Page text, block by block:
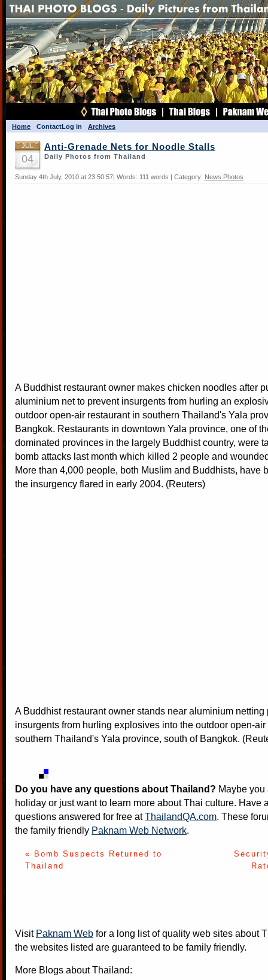
Home ContactLog in Archives
JUL
04
Anti-Grenade Nets for Noodle Stalls
Daily Photos from Thailand
Sunday 4th July, 2010 at 23:50:57| Words: 111 words | Category: News Photos
A Buddhist restaurant owner makes chicken noodles after
aluminium net to prevent insurgents from hurling an
outdoor open-air restaurant in southern Thailand's Yala
Bangkok. Restaurants in downtown Yala province, one of
dominated provinces in the largely Buddhist country, were
bomb attacks last month which killed 2 people and
More than 4,000 people, both Muslim and Buddhists, have
the insurgency flared in early 2004. (Reuters)
A Buddhist restaurant owner stands near aluminium netting
insurgents from hurling explosives into the outdoor open-
southern Thailand's Yala province, south of Bangkok.
Do you have any questions about Thailand? Maybe
holiday or just want to learn more about Thai culture. Have
questions answered for free atThailandQA.com. These
the family friendly Paknam Web Network.
« Bomb Suspects Returned to
Thailand
Visit Paknam Web for a long list of quality web sites about
the websites listed are guaranteed to be family friendly.
More Blogs about Thailand: